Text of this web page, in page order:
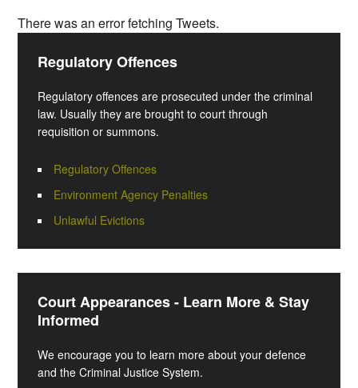
There was an error fetching Tweets.
Regulatory Offences
Regulatory offences are prosecuted under the criminal
law. Usually they are brought to court through
requisition or summons.
Regulatory Offences
Environment Agency Penalties
Unlawful Evictions
Court Appearances - Learn More & Stay
Informed
We encourage you to learn more about your defence
and the Criminal Justice System.